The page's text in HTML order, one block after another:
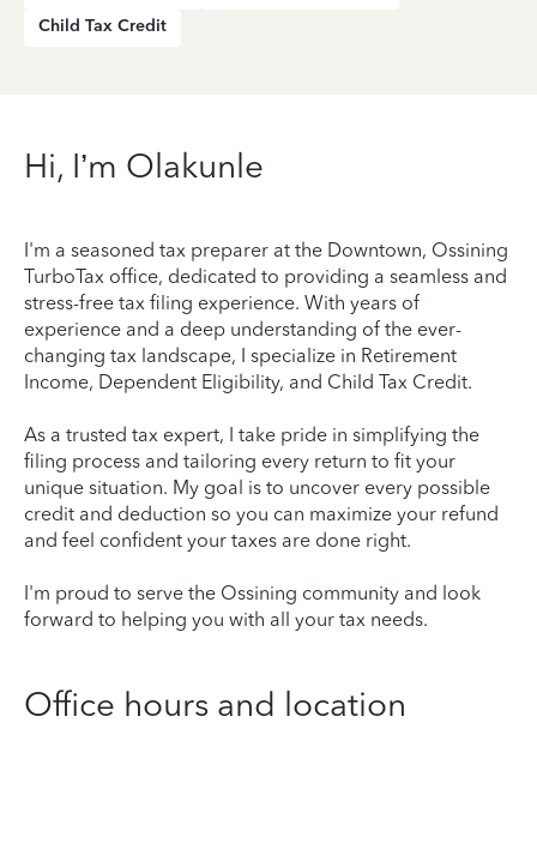
Child Tax Credit
Hi, I’m Olakunle
I'm a seasoned tax preparer at the Downtown, Ossining
TurboTax office, dedicated to providing a seamless and
stress-free tax filing experience. With years of
experience and a deep understanding of the ever-
changing tax landscape, I specialize in Retirement
Income, Dependent Eligibility, and Child Tax Credit.
As a trusted tax expert, I take pride in simplifying the
filing process and tailoring every return to fit your
unique situation. My goal is to uncover every possible
credit and deduction so you can maximize your refund
and feel confident your taxes are done right.
I'm proud to serve the Ossining community and look
forward to helping you with all your tax needs.
Office hours and location